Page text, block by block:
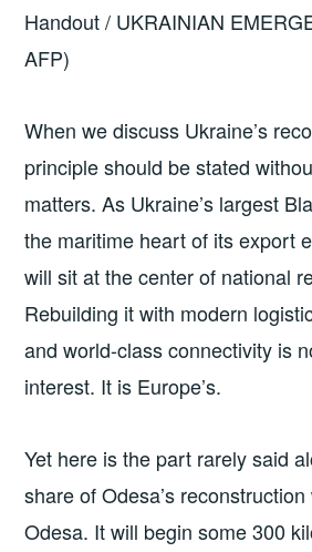
Handout / UKRAINIAN
AFP)
When we discuss Ukraine’s
principle should be stated
matters. As Ukraine’s largest
the maritime heart of its export
will sit at the center of national
Rebuilding it with modern
and world-class connectivity is
interest. It is Europe’s.
Yet here is the part rarely said
share of Odesa’s
Odesa. It will begin some 300